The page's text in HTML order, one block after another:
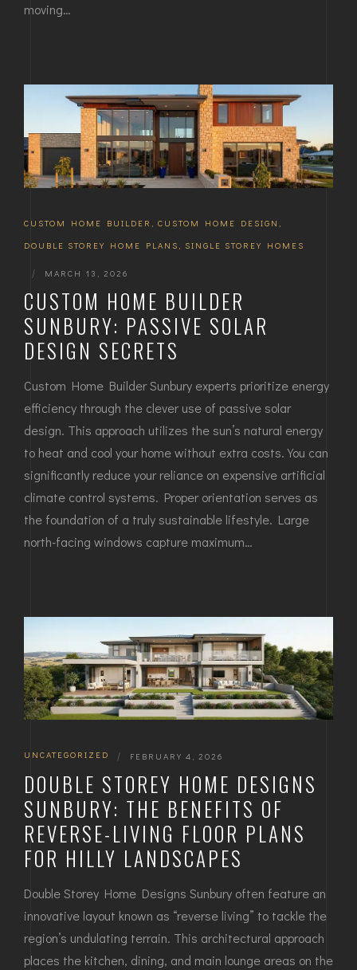
moving…
CUSTOM HOME BUILDER CUSTOM HOME DESIGN
DOUBLE STOREY HOME PLANS
SINGLE STOREY HOMES
| MARCH 13, 2026
CUSTOM HOME BUILDER
SUNBURY: PASSIVE SOLAR
DESIGN SECRETS
Custom Home Builder Sunbury experts prioritize energy
efficiency through the clever use of passive solar
design. This approach utilizes the sun’s natural energy
to heat and cool your home without extra costs. You can
significantly reduce your reliance on expensive artificial
climate control systems. Proper orientation serves as
the foundation of a truly sustainable lifestyle. Large
north-facing windows capture maximum…
UNCATEGORIZED | FEBRUARY 4, 2026
DOUBLE STOREY HOME DESIGNS
SUNBURY: THE BENEFITS OF
REVERSE-LIVING FLOOR PLANS
FOR HILLY LANDSCAPES
Double Storey Home Designs Sunbury often feature an
innovative layout known as “reverse living” to tackle the
region’s undulating terrain. This architectural approach
places the kitchen, dining, and main lounge areas on the